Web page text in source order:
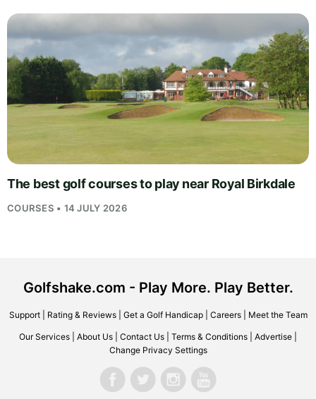
The best golf courses to play near Royal Birkdale
COURSES • 14 JULY 2026
Golfshake.com - Play More. Play Better.
Support| Rating & Reviews| Get a Golf Handicap| Careers| Meet the Team
Our Services About Us Contact Us Terms & Conditions Advertise
Change Privacy Settings